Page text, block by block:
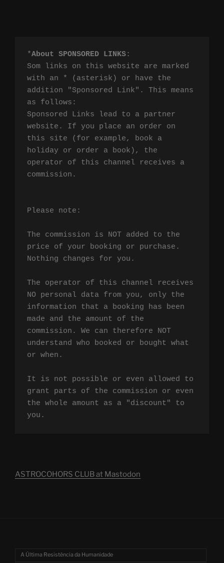
*About SPONSORED LINKS:
Som links on this website are marked
with an * (asterisk) or have the
addition "Sponsored Link". This means
as follows:
Sponsored Links lead to a partner
website. If you place an order on
this site (for example, book a
holiday or order a book), the
operator of this channel receives a
commission.
Please note:
The commission is NOT added to the
price of your booking or purchase.
Nothing changes for you.
The operator of this channel receives
NO personal data from you, only the
information that a booking has been
made and the amount of the
commission. We can therefore NOT
understand who booked or bought what
or when.
It is not possible or even allowed to
grant parts of the commission or even
the whole amount as a "discount" to
you.
ASTROCOHORS CLUB at Mastodon
A Última Resistência da Humanidade